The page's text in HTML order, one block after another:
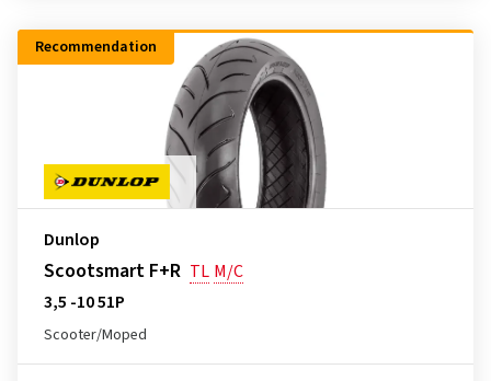
Recommendation
Dunlop
Scootsmart F+R TL M/C
3,5 -10 51P
Scooter/Moped